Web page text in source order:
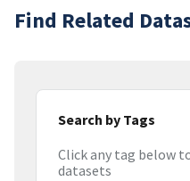
Find Related
Search by Tags
Click any tag below
datasets